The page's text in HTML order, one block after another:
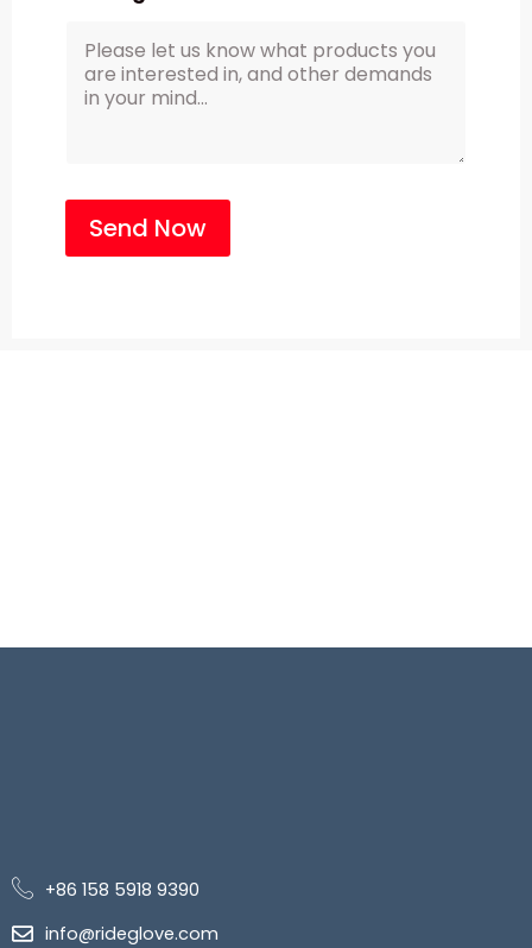
Send Now
+86 158 5918 9390
info@rideglove.com